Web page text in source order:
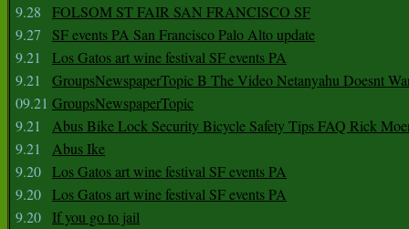
9.28
FOLSOM ST FAIR SAN FRANCISCO SF
9.27
SF events PA San Francisco Palo Alto update
9.21
Los Gatos art wine festival SF events PA
9.21
GroupsNewspaperTopic B The Video Netanyahu Doesnt
09.21 GroupsNewspaperTopic
9.21
Abus Bike Lock Security Bicycle Safety Tips FAQ Rick
9.21
Abus Ike
9.20 Los Gatos art wine festival SF events PA
9.20 Los Gatos art wine festival SF events PA
9.20
If you go to jail